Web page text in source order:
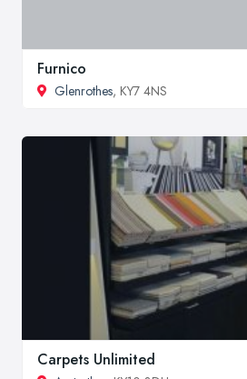
Furnico
Glenrothes, KY7 4NS
Carpets Unlimited